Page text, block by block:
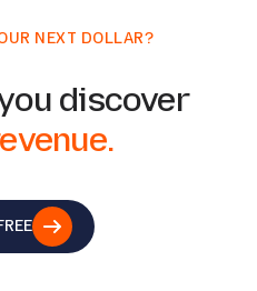
NEXT DOLLAR?
discover